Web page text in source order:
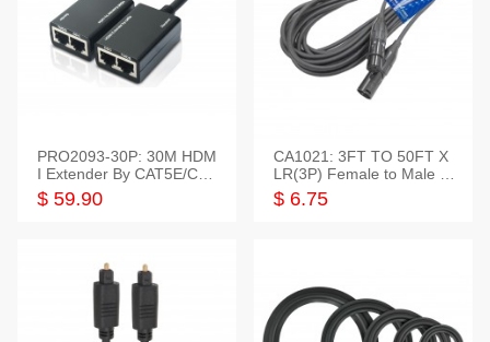
PRO2093-30P: 30M HDM
I Extender By CAT5E/CAT
6 Pigtail Type
$ 59.90
CA1021: 3FT TO 50FT X
LR(3P) Female to Male C
able
$ 6.75